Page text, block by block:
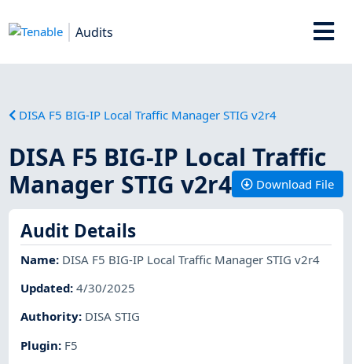
Audits
DISA F5 BIG-IP Local Traffic Manager STIG v2r4
DISA F5 BIG-IP Local Traffic
Manager STIG v2r4
Download File
Audit Details
Name: DISA F5 BIG-IP Local Traffic Manager STIG v2r4
Updated:4/30/2025
Authority: DISA STIG
Plugin: F5